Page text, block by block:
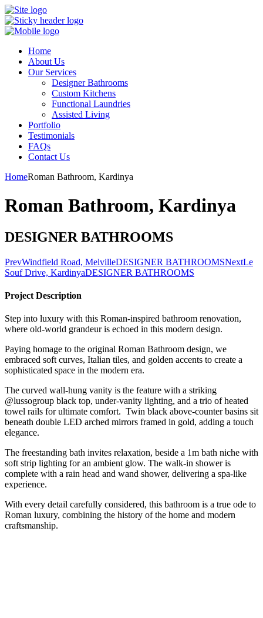
Home
About Us
Our Services
Designer Bathrooms
Custom Kitchens
Functional Laundries
Assisted Living
Portfolio
Testimonials
FAQs
Contact Us
HomeRoman Bathroom, Kardinya
Roman Bathroom, Kardinya
DESIGNER BATHROOMS
PrevWindfield Road, MelvilleDESIGNER BATHROOMSNextLe
Souf Drive, KardinyaDESIGNER BATHROOMS
Project Description
Step into luxury with this Roman-inspired bathroom renovation,
where old-world grandeur is echoed in this modern design.
Paying homage to the original Roman Bathroom design, we
embraced soft curves, Italian tiles, and golden accents to create a
sophisticated space in the modern era.
The curved wall-hung vanity is the feature with a striking
@lussogroup black top, under-vanity lighting, and a trio of heated
towel rails for ultimate comfort. Twin black above-counter basins sit
beneath double LED arched mirrors framed in gold, adding a touch
elegance.
The freestanding bath invites relaxation, beside a 1m bath niche with
soft strip lighting for an ambient glow. The walk-in shower is
complete with a rain head and wand shower, delivering a spa-like
experience.
With every detail carefully considered, this bathroom is a true ode to
Roman luxury, combining the history of the home and modern
craftsmanship.